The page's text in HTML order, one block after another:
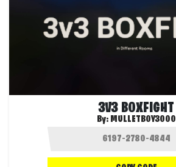
3V3 BOXFIGHT
By: MULLETBOY3000